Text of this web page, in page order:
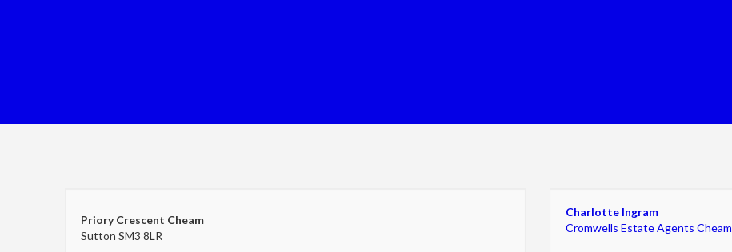
Priory Crescent Cheam
Sutton SM3 8LR
Charlotte Ingram
Cromwells Estate Agents Cheam